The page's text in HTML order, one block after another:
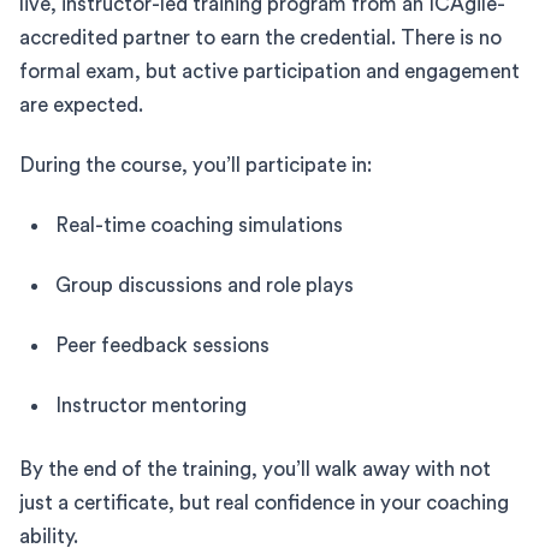
accredited partner to earn the credential. There is no
formal exam, but active participation and engagement
are expected.
During the course, you’ll participate in:
Real-time coaching simulations
Group discussions and role plays
Peer feedback sessions
Instructor mentoring
By the end of the training, you’ll walk away with not
just a certificate, but real confidence in your coaching
ability.